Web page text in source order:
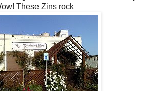
These Zins rock